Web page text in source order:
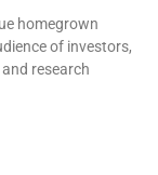
homegrown
of investors,
research